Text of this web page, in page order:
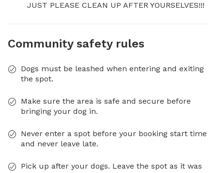
JUST PLEASE CLEAN UP AFTER YOURSELVES!!!
Community safety rules
Dogs must be leashed when entering and exiting
the spot.
Make sure the area is safe and secure before
bringing your dog in.
Never enter a spot before your booking start time
and never leave late.
Pick up after your dogs. Leave the spot as it was